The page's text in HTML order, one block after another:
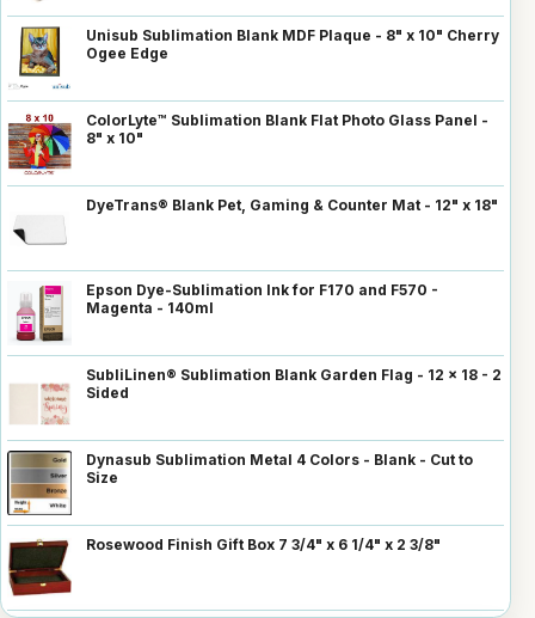
Unisub Sublimation Blank MDF Plaque - 8" x 10" Cherry
Ogee Edge
ColorLyte™ Sublimation Blank Flat Photo Glass Panel -
8" x 10"
DyeTrans® Blank Pet, Gaming & Counter Mat - 12" x 18"
Epson Dye-Sublimation Ink for F170 and F570 -
Magenta - 140ml
SubliLinen® Sublimation Blank Garden Flag - 12 x 18 - 2
Sided
Dynasub Sublimation Metal 4 Colors - Blank - Cut to
Size
Rosewood Finish Gift Box 7 3/4" x 6 1/4" x 2 3/8"